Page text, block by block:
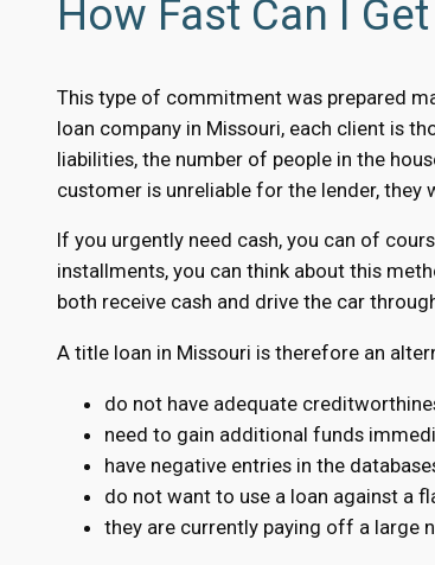
How Fast Can I
This type of commitment was prepared
loan company in Missouri, each client is
liabilities, the number of people in the
customer is unreliable for the lender, they
If you urgently need cash, you can of
installments, you can think about this
both receive cash and drive the car
A title loan in Missouri is therefore an
do not have adequate
need to gain additional funds
have negative entries in the
do not want to use a loan against a
they are currently paying off a large